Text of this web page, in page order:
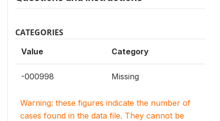
CATEGORIES
Value Category
-000998 Missing
Warning: these figures indicate the number of
cases found in the data file. They cannot be